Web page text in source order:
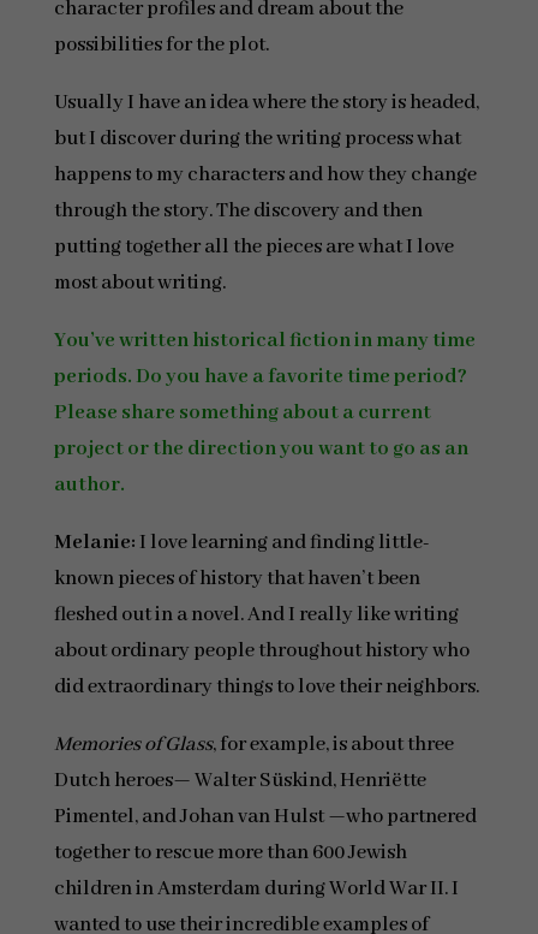
character profiles and dream about the
possibilities for the plot.
Usually I have an idea where the story is headed,
but I discover during the writing process what
happens to my characters and how they change
through the story. The discovery and then
putting together all the pieces are what I love
most about writing.
You’ve written historical fiction in many time
periods. Do you have a favorite time period?
Please share something about a current
project or the direction you want to go as an
author.
Melanie: I love learning and finding little-
known pieces of history that haven’t been
fleshed out in a novel. And I really like writing
about ordinary people throughout history who
did extraordinary things to love their neighbors.
Memories of Glass, for example, is about three
Dutch heroes— Walter Süskind, Henriëtte
Pimentel, and Johan van Hulst —who partnered
together to rescue more than 600 Jewish
children in Amsterdam during World War II. I
wanted to use their incredible examples of